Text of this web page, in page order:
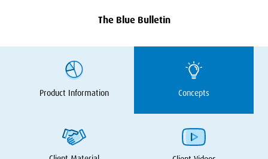
The Blue Bulletin
Product Information Concepts